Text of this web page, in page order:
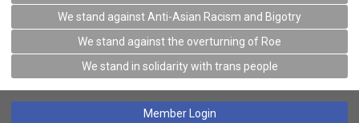
We stand against Anti-Asian Racism and Bigotry
We stand against the overturning of Roe
We stand in solidarity with trans people
Member Login